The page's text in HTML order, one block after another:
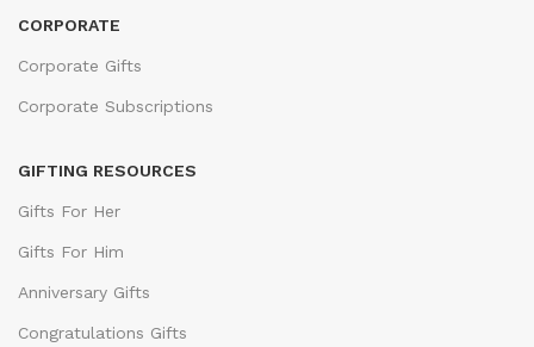
CORPORATE
Corporate Gifts
Corporate Subscriptions
GIFTING RESOURCES
Gifts For Her
Gifts For Him
Anniversary Gifts
Congratulations Gifts